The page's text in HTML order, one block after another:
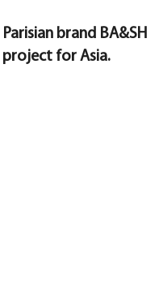
brand BA&SH
for Asia.